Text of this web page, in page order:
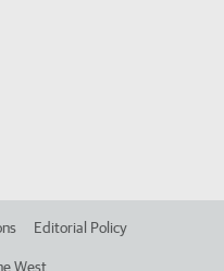
Editorial Policy
West